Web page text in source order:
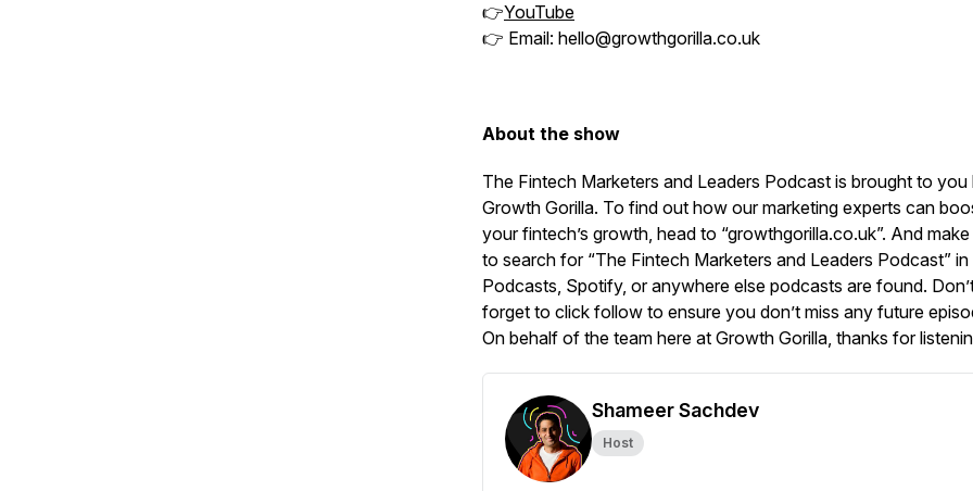
👉YouTube
👉 Email: hello@growthgorilla.co.uk
About the show
The Fintech Marketers and Leaders Podcast is brought to you
Growth Gorilla. To find out how our marketing experts can
your fintech’s growth, head to “growthgorilla.co.uk”. And
to search for “The Fintech Marketers and Leaders Podcast”
Podcasts, Spotify, or anywhere else podcasts are found.
forget to click follow to ensure you don’t miss any future
On behalf of the team here at Growth Gorilla, thanks for
Shameer Sachdev
Host